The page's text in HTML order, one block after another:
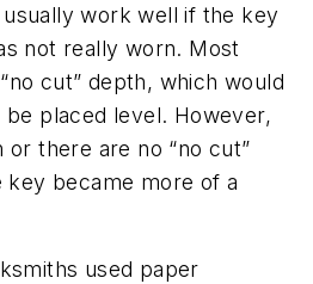
work well if the key
not really worn. Most
cut” depth, which would
placed level. However,
there are no “no cut”
key became more of a
used paper